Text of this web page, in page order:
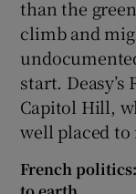
than the
climb and
start.
Capitol Hill,
well placed to
French